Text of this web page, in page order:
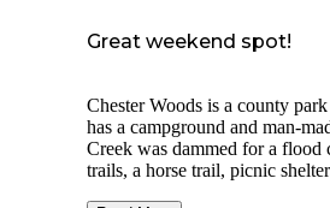
Great weekend spot!
Chester Woods is a county
has a campground and man-
Creek was dammed for a
trails, a horse trail, picnic